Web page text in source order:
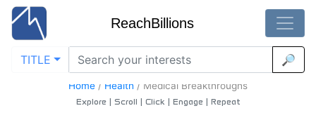
ReachBillions
TITLE 🔎
Medical-Breakthroughs - Best Medical-Breakthroughs
Home / Health / Medical Breakthroughs
Explore | Scroll | Click | Engage | Repeat